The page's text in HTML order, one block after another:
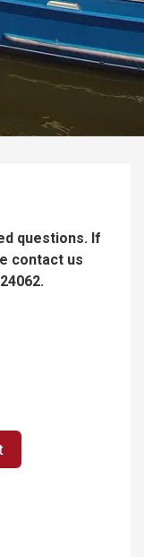
questions. If
contact us